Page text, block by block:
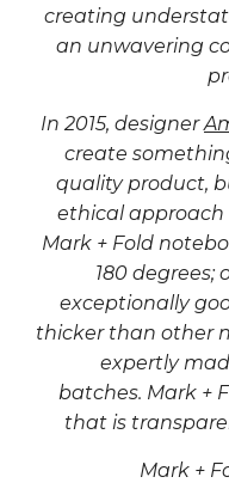
creating
an unwavering
In 2015, designer
create
quality product,
ethical approach
Mark + Fold
180 degrees;
exceptionally
thicker than other
expertly
batches. Mark +
that is
Mark +